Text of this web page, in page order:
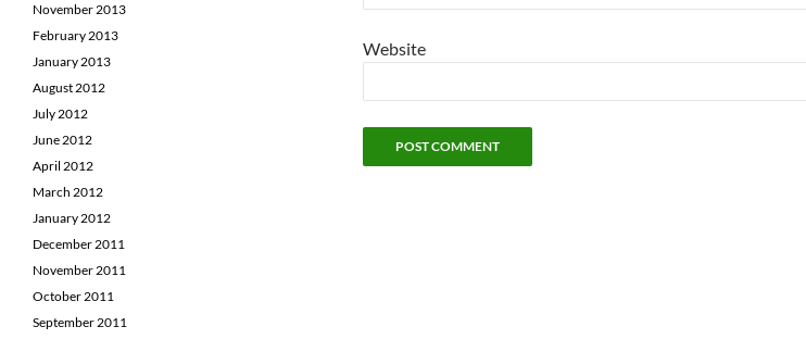
Website
November 2013
February 2013
January 2013
August 2012
July 2012
June 2012
April 2012
March 2012
January 2012
December 2011
November 2011
October 2011
September 2011